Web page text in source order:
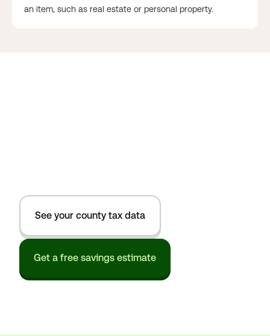
an item, such as real estate or personal property.
See your county tax data
Get a free savings estimate